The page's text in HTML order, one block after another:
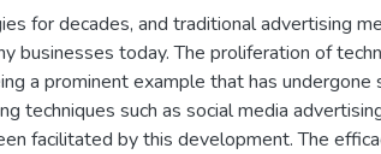
for decades, and traditional advertising
businesses today. The proliferation of
a prominent example that has undergone
techniques such as social media
facilitated by this development. The